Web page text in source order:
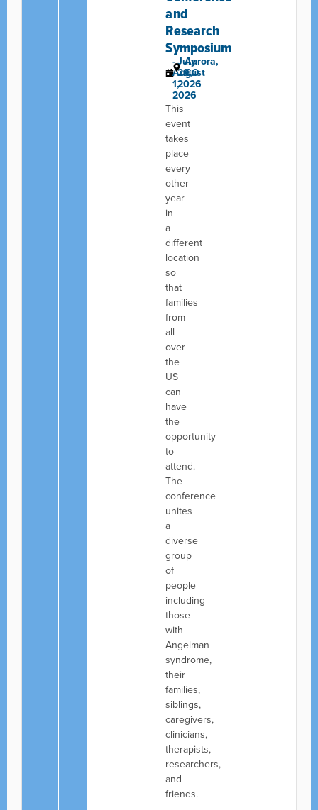
and
Research
Symposium
July
29,
2026
-
August
1,
2026
Aurora,
CO
This
event
takes
place
every
other
year
in
a
different
location
so
that
families
from
all
over
the
US
can
have
the
opportunity
to
attend.
The
conference
unites
a
diverse
group
of
people
including
those
with
Angelman
syndrome,
their
families,
siblings,
caregivers,
clinicians,
therapists,
researchers,
and
friends.